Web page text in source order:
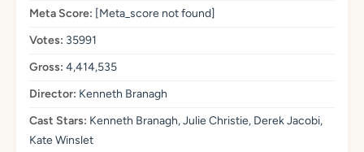
Meta Score: [Meta_score not found]
Votes: 35991
Gross: 4,414,535
Director: Kenneth Branagh
Cast Stars: Kenneth Branagh, Julie Christie, Derek Jacobi,
Kate Winslet